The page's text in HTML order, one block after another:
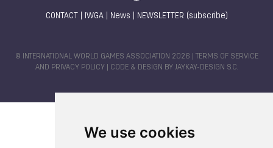
We use cookies
CONTACT IWGA| News NEWSLETTER (subscribe)
© INTERNATIONAL WORLD GAMES ASSOCIATION 2026 |
TERMS OF SERVICE
AND PRIVACY POLICY | CODE & DESIGN BY JAYKAY-DESIGN S.C.